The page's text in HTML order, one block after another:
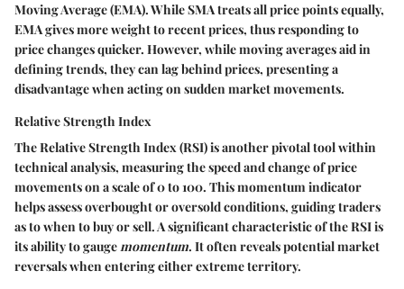
Moving Average (EMA). While SMA treats all price points equally,
EMA gives more weight to recent prices, thus responding to
price changes quicker. However, while moving averages aid in
defining trends, they can lag behind prices, presenting a
disadvantage when acting on sudden market movements.
Relative Strength Index
TheRelative Strength Index (RSI)is another pivotal tool within
technical analysis, measuring the speed and change of price
movements on a scale of 0 to 100. This momentum indicator
helps assess overbought or oversold conditions, guiding traders
as to when to buy or sell. A significant characteristic of the RSI is
its ability to gaugemomentum. It often reveals potential market
reversals when entering either extreme territory.